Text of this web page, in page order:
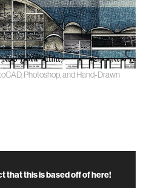
Photoshop, and Hand-Drawn
that this is based off of here!